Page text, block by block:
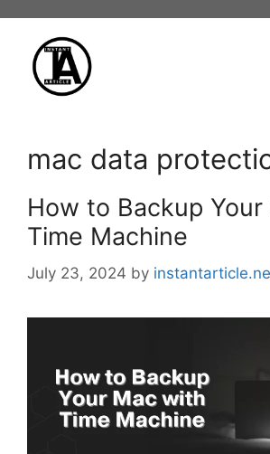
content
mac data
How to Backup
Time Machine
July 23, 2024 by